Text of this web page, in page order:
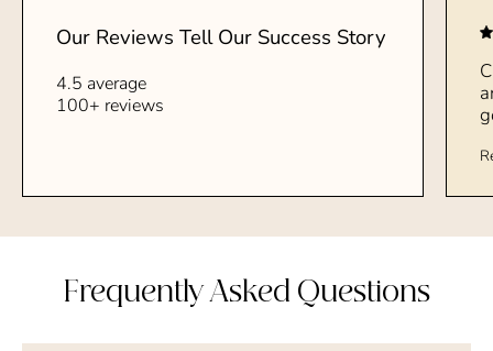
Our Reviews Tell Our Success Story
4.5 average
100+ reviews
Frequently Asked Questions